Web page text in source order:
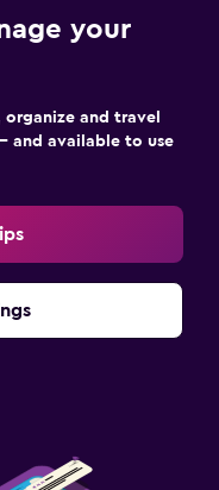
your
and travel
and available to use